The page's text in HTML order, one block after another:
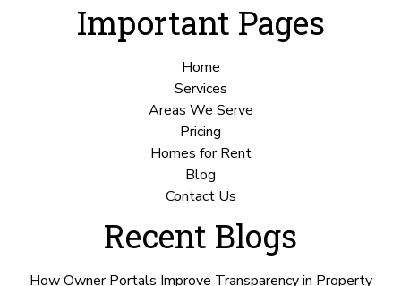
Important Pages
Home
Services
Areas We Serve
Pricing
Homes for Rent
Blog
Contact Us
Recent Blogs
How Owner Portals Improve Transparency in Property